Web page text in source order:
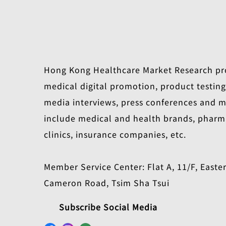
Hong Kong Healthcare Market Research
medical digital promotion, product
media interviews, press conferences and
include medical and health brands,
clinics, insurance companies, etc.
Member Service Center: Flat A, 11/F,
Cameron Road, Tsim Sha Tsui
Subscribe Social Media